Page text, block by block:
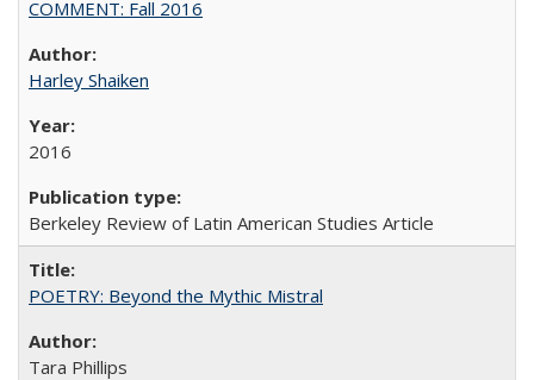
COMMENT: Fall 2016
Harley Shaiken
2016
Berkeley Review of Latin American Studies Article
POETRY: Beyond the Mythic Mistral
Tara Phillips